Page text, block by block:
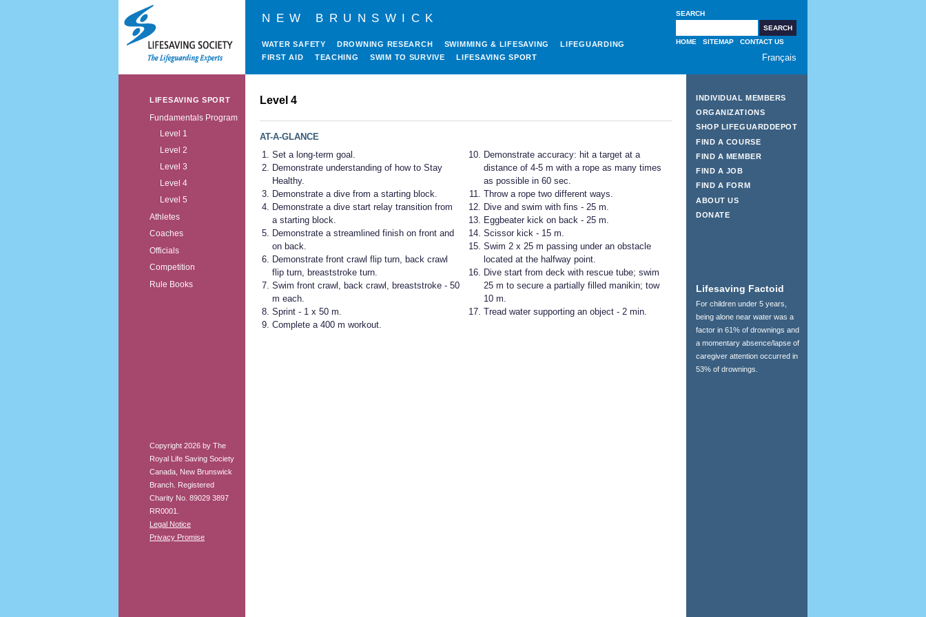
NEW BRUNSWICK
WATER SAFETY DROWNING RESEARCH SWIMMING & LIFESAVING
LIFEGUARDING
FIRST AID
TEACHING SWIM TO SURVIVE LIFESAVING SPORT
SEARCH
HOME SITEMAP CONTACT US
Français
LIFESAVING SPORT
Fundamentals Program
Level 1
Level 2
Level 3
Level 4
Level 5
Athletes
Coaches
Officials
Competition
Rule Books
Level 4
AT-A-GLANCE
Set a long-term goal.
Demonstrate understanding of how to Stay
Healthy.
Demonstrate a dive from a starting block.
Demonstrate a dive start relay transition from
a starting block.
Demonstrate a streamlined finish on front and
on back.
Demonstrate front crawl flip turn, back crawl
flip turn, breaststroke turn.
Swim front crawl, back crawl, breaststroke - 50
m each.
Sprint - 1 x 50 m.
Complete a 400 m workout.
Demonstrate accuracy: hit a target at a
distance of 4-5 m with a rope as many times
as possible in 60 sec.
Throw a rope two different ways.
Dive and swim with fins - 25 m.
Eggbeater kick on back - 25 m.
Scissor kick - 15 m.
Swim 2 x 25 m passing under an obstacle
located at the halfway point.
Dive start from deck with rescue tube; swim
25 m to secure a partially filled manikin; tow
10 m.
Tread water supporting an object - 2 min.
INDIVIDUAL MEMBERS
ORGANIZATIONS
SHOP LIFEGUARDDEPOT
FIND A COURSE
FIND A MEMBER
FIND A JOB
FIND A FORM
ABOUT US
DONATE
Lifesaving Factoid
For children under 5 years,
being alone near water was a
factor in 61% of drownings and
a momentary absence/lapse of
caregiver attention occurred in
53% of drownings.
Copyright 2026 by The
Royal Life Saving Society
Canada, New Brunswick
Branch. Registered
Charity No. 89029 3897
RR0001.
Legal Notice
Privacy Promise